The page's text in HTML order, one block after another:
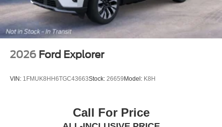
2026 Ford Explorer
VIN: 1FMUK8HH6TGC43663Stock: 26659Model: K8H
Call For Price